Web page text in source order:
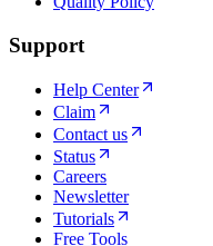
Support
Help Center
Claim
Contact us
Status
Careers
Newsletter
Tutorials
Free Tools